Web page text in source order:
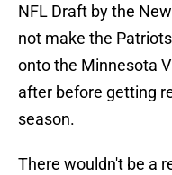
NFL Draft by the
not make the
onto the Minnesota
after before getting
season.
There wouldn't be a